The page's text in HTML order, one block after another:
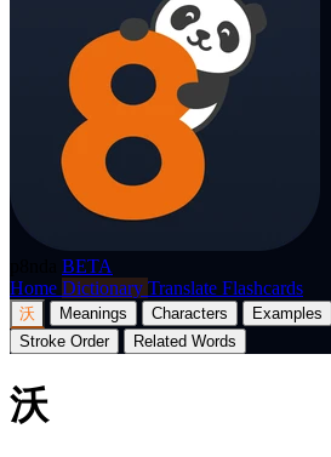
BETA
Home Dictionary Translate Flashcards
沃 Meanings Characters Examples
Stroke Order
Related Words
沃